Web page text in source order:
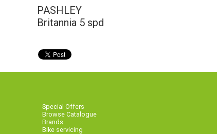
PASHLEY
Britannia 5 spd
Special Offers
Browse Catalogue
Brands
Bike servicing